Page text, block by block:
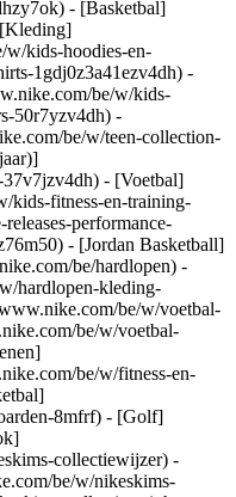
- [Basketbal]
kids-hoodies-en-
1gdj0z3a41ezv4dh) -
be/w/kids-
50r7yzv4dh) -
be/w/teen-collection-
- [Voetbal]
kids-fitness-en-training-
performance-
- [Jordan Basketball]
be/hardlopen) -
hardlopen-kleding-
be/w/voetbal-
be/w/voetbal-
be/w/fitness-en-
8mfrf) - [Golf]
collectiewijzer) -
be/w/nikeskims-